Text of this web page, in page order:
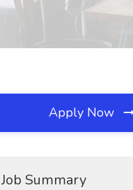
Apply Now
Job Summary